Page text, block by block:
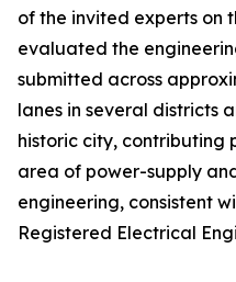
of the invited experts on
evaluated the
submitted across
lanes in several districts
historic city, contributing
area of power-supply
engineering, consistent
Registered Electrical